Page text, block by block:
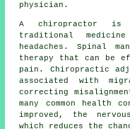
physician.
A chiropractor is
traditional
headaches. Spinal
therapy that can be
pain. Chiropractic
associated with
correcting
many common health
improved, the
which reduces the